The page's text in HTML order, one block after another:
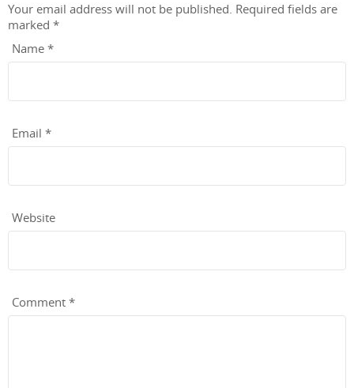
Your email address will not be published. Required fields are
marked *
Name *
Email *
Website
Comment *